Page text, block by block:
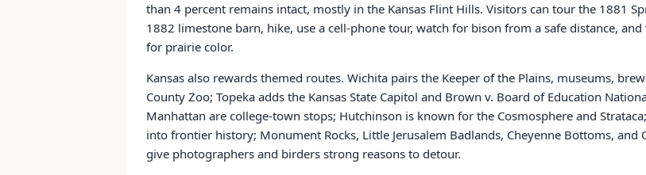
than 4 percent remains intact, mostly in the Kansas Flint Hills. Visitors can tour the 1881
1882 limestone barn, hike, use a cell-phone tour, watch for bison from a safe distance,
for prairie color.
Kansas also rewards themed routes. Wichita pairs the Keeper of the Plains, museums,
County Zoo; Topeka adds the Kansas State Capitol and Brown v. Board of Education
Manhattan are college-town stops; Hutchinson is known for the Cosmosphere and
into frontier history; Monument Rocks, Little Jerusalem Badlands, Cheyenne Bottoms, and
give photographers and birders strong reasons to detour.